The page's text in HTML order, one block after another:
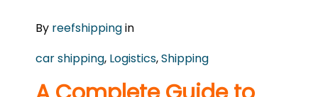
COMMENTS
By reefshippingin
car shipping, Logistics,Shipping